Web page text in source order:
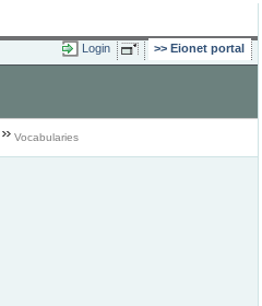
Login Eionet portal
Vocabularies